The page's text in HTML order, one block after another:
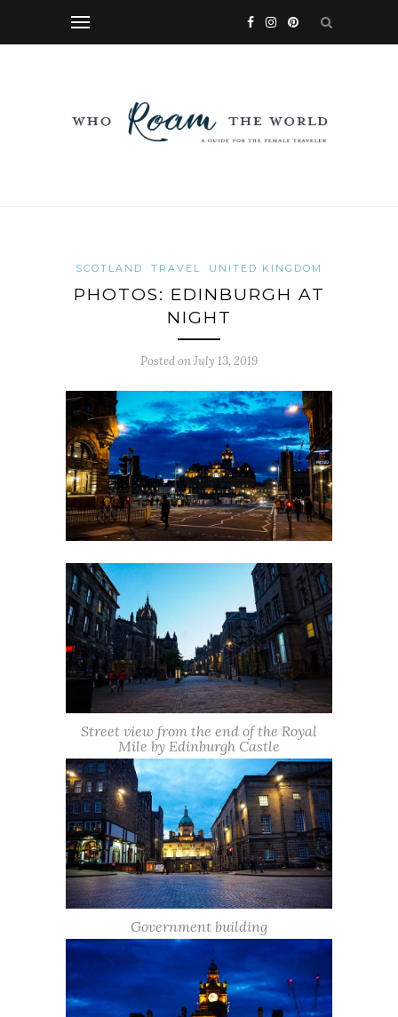
SCOTLAND TRAVEL UNITED KINGDOM
PHOTOS: EDINBURGH AT
NIGHT
Posted onJuly 13, 2019
Street view from the end of the Royal
Mile by Edinburgh Castle
Government building